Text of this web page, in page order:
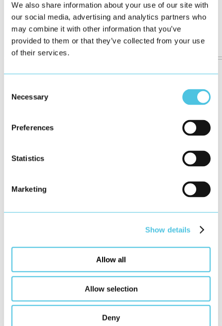
We also share information about your use of our site with
our social media, advertising and analytics partners who
may combine it with other information that you’ve
provided to them or that they’ve collected from your use
of their services.
Selection
Necessary
Preferences
Statistics
Marketing
Show details
Allow all
Allow selection
Deny